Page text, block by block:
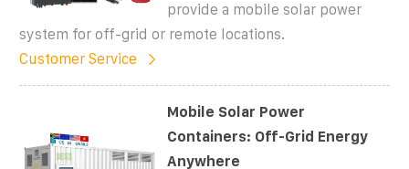
provide a mobile solar power
system for off-grid or remote locations.
Customer Service
Mobile Solar Power
Containers: Off-Grid Energy
Anywhere